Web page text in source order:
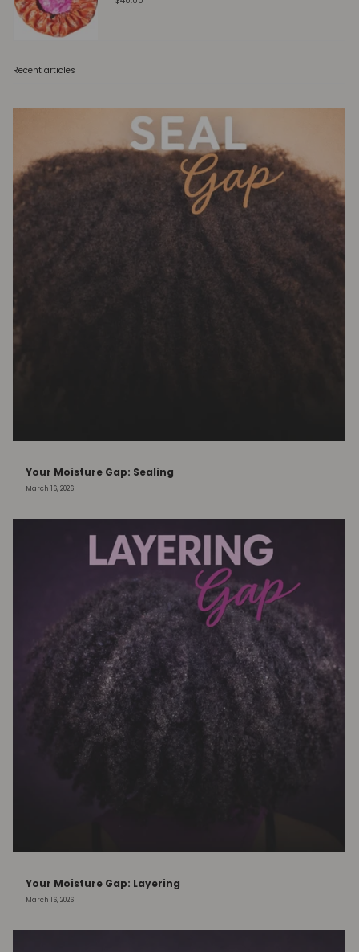
Recent articles
Your Moisture Gap: Sealing
March 16, 2026
Your Moisture Gap: Layering
March 16, 2026